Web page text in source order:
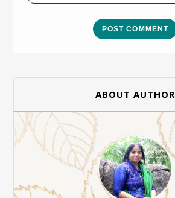
POST COMMENT
ABOUT AUTHOR